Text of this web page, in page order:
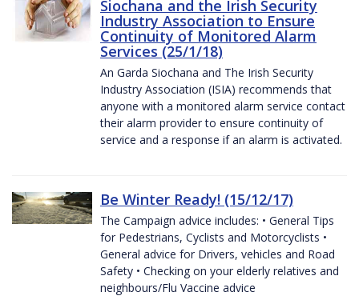
Siochana and the Irish Security
Industry Association to Ensure
Continuity of Monitored Alarm
Services (25/1/18)
An Garda Siochana and The Irish Security
Industry Association (ISIA) recommends that
anyone with a monitored alarm service contact
their alarm provider to ensure continuity of
service and a response if an alarm is activated.
Be Winter Ready! (15/12/17)
The Campaign advice includes: • General Tips
for Pedestrians, Cyclists and Motorcyclists •
General advice for Drivers, vehicles and Road
Safety • Checking on your elderly relatives and
neighbours/Flu Vaccine advice